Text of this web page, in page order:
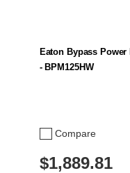
Compare
Eaton Bypass
- BPM125HW
$1,889.81